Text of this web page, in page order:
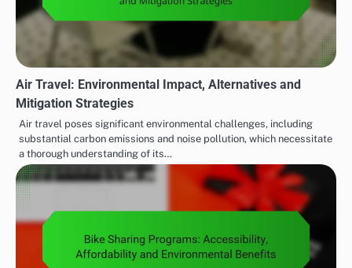
Air Travel: Environmental Impact, Alternatives and
Mitigation Strategies
Air travel poses significant environmental challenges, including
substantial carbon emissions and noise pollution, which necessitate
a thorough understanding of its…